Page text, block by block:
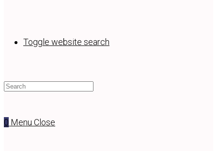
Toggle website search
0 Menu Close